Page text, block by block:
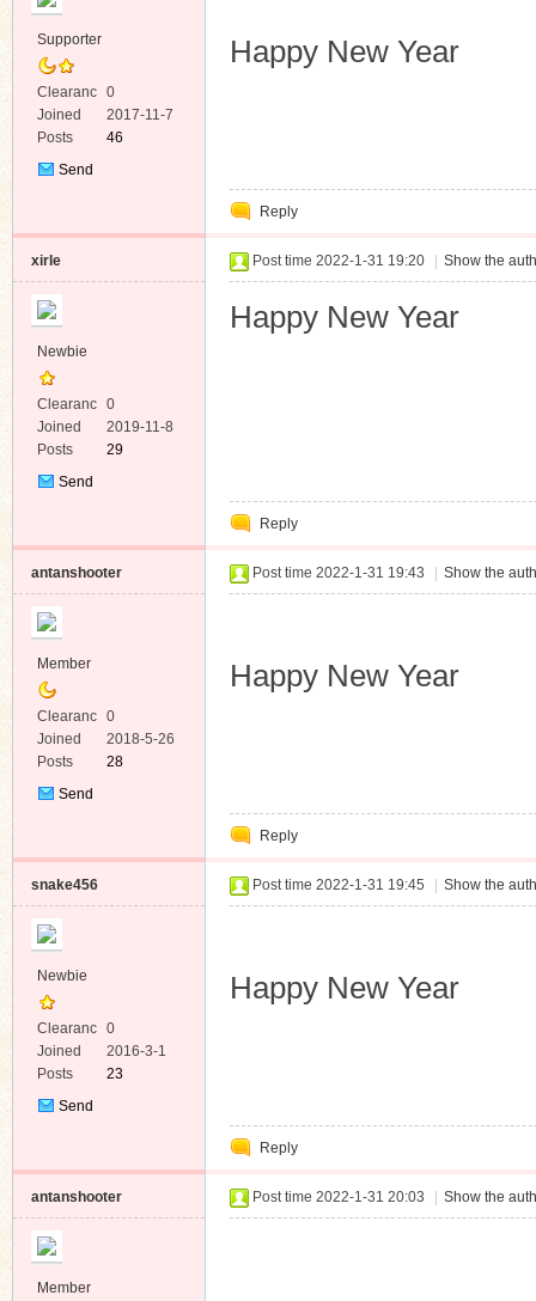
Supporter
Clearanc
e
0
Joined
2017-11-7
Posts
46
Send
Happy New Year
Reply
xirle
Newbie
Clearanc
e
0
Joined
2019-11-8
Posts
29
Send
Post time 2022-1-31 19:20 Show the
Happy New Year
Reply
antanshooter
Member
Clearanc
e
0
Joined
2018-5-26
Posts
28
Send
Post time 2022-1-31 19:43 Show the
Happy New Year
Reply
snake456
Newbie
Clearanc
e
0
Joined
2016-3-1
Posts
23
Send
Post time 2022-1-31 19:45 Show the
Happy New Year
Reply
antanshooter
Member
Post time 2022-1-31 20:03 Show the